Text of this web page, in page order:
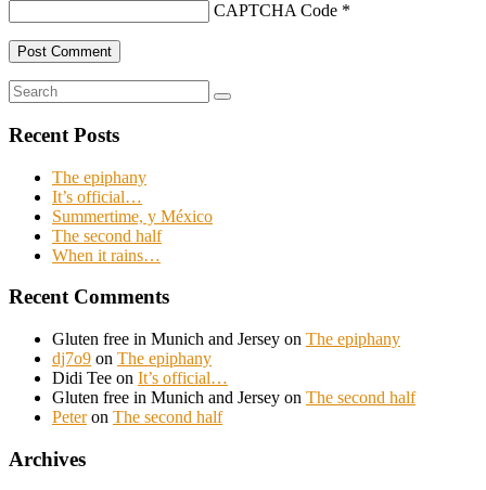
CAPTCHA Code *
Search
for:
Search
Recent Posts
The epiphany
It’s official…
Summertime, y México
The second half
When it rains…
Recent Comments
Gluten free in Munich and Jersey on The epiphany
dj7o9 on The epiphany
Didi Tee on It’s official…
Gluten free in Munich and Jersey on The second half
Peteron The second half
Archives